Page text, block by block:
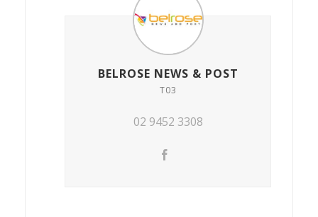
BELROSE NEWS & POST
T03
02 9452 3308